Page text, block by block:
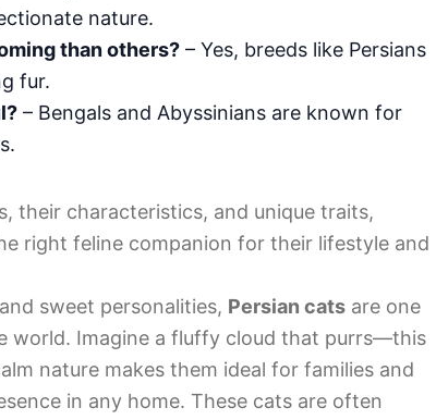
nature.
than others? – Yes, breeds like Persians
fur.
– Bengals and Abyssinians are known for
their characteristics, and unique traits,
right feline companion for their lifestyle and
and sweet personalities, Persian cats are one
world. Imagine a fluffy cloud that purrs—this
nature makes them ideal for families and
in any home. These cats are often